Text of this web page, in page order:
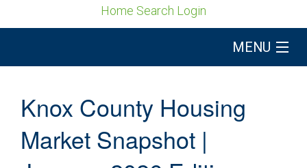
Home Search Login
MENU
Sell Your Home
Contact Us
Knox County Housing
Market Snapshot |